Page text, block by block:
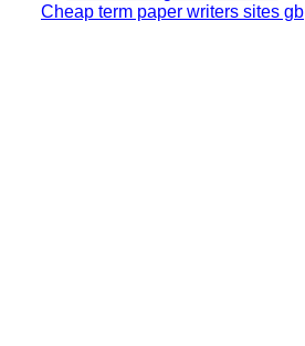
Cheap term paper writers sites gb